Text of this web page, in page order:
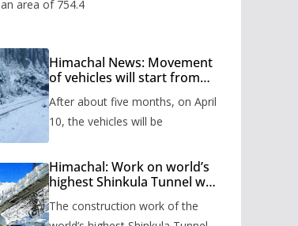
area of 754.4
Himachal News: Movement
of vehicles will start from
months, administration has
prepared the timetable.
After about five months, on April
10, the vehicles will be
Himachal: Work on world’s
highest Shinkula Tunnel will
issued
The construction work of the